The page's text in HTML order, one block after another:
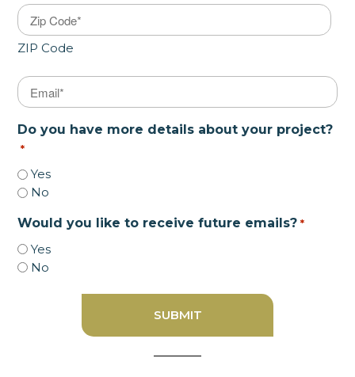
ZIP Code
Email
Do you have more details about your project?
*
Yes
No
Would you like to receive future emails? *
Yes
No